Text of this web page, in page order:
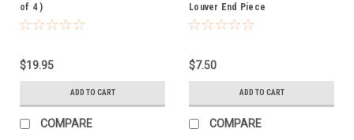
of 4 )
$19.95
ADD TO CART
COMPARE
Louver End Piece
$7.50
ADD TO CART
COMPARE